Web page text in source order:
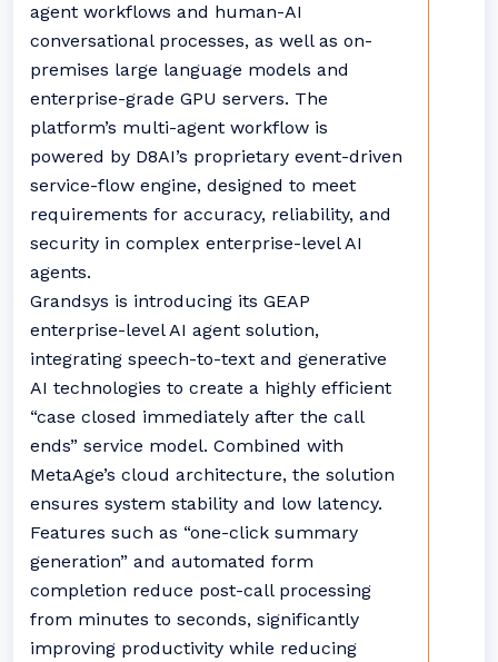
agent workflows and human-AI
conversational processes, as well as on-
premises large language models and
enterprise-grade GPU servers. The
platform’s multi-agent workflow is
powered by D8AI’s proprietary event-driven
service-flow engine, designed to meet
requirements for accuracy, reliability, and
security in complex enterprise-level AI
agents.
Grandsys is introducing its GEAP
enterprise-level AI agent solution,
integrating speech-to-text and generative
AI technologies to create a highly efficient
“case closed immediately after the call
ends” service model. Combined with
MetaAge’s cloud architecture, the solution
ensures system stability and low latency.
Features such as “one-click summary
generation” and automated form
completion reduce post-call processing
from minutes to seconds, significantly
improving productivity while reducing